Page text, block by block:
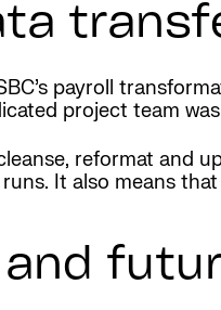
payroll
project team
reformat and
It also means